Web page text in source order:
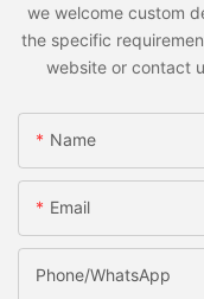
we welcome custom
the specific
website or contact
Name
Email
Phone/whatsApp